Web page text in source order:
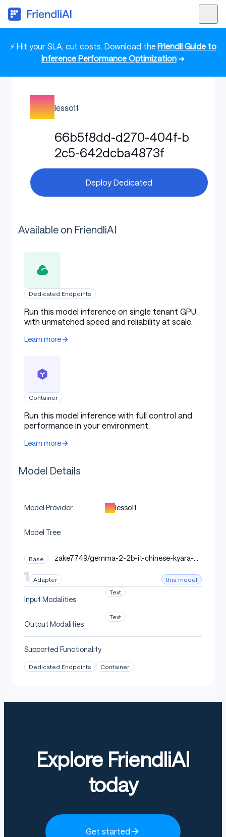
⚡ Hit your SLA, cut costs. Download theFriendli Guide to
Inference Performance Optimization➜
lesso11
66b5f8dd-d270-404f-b
2c5-642dcba4873f
Deploy Dedicated
Available on FriendliAI
Dedicated Endpoints
Run this model inference on single tenant GPU
with unmatched speed and reliability at scale.
Learn more
Container
Run this model inference with full control and
performance in your environment.
Learn more
Model Details
Model Provider lesso11
Model Tree
Base
zake7749/gemma-2-2b-it-chinese-kyara-d
Adapter this model
Input Modalities
Text
Output Modalities
Text
Supported Functionality
Dedicated Endpoints Container
Explore FriendliAI
today
Get started